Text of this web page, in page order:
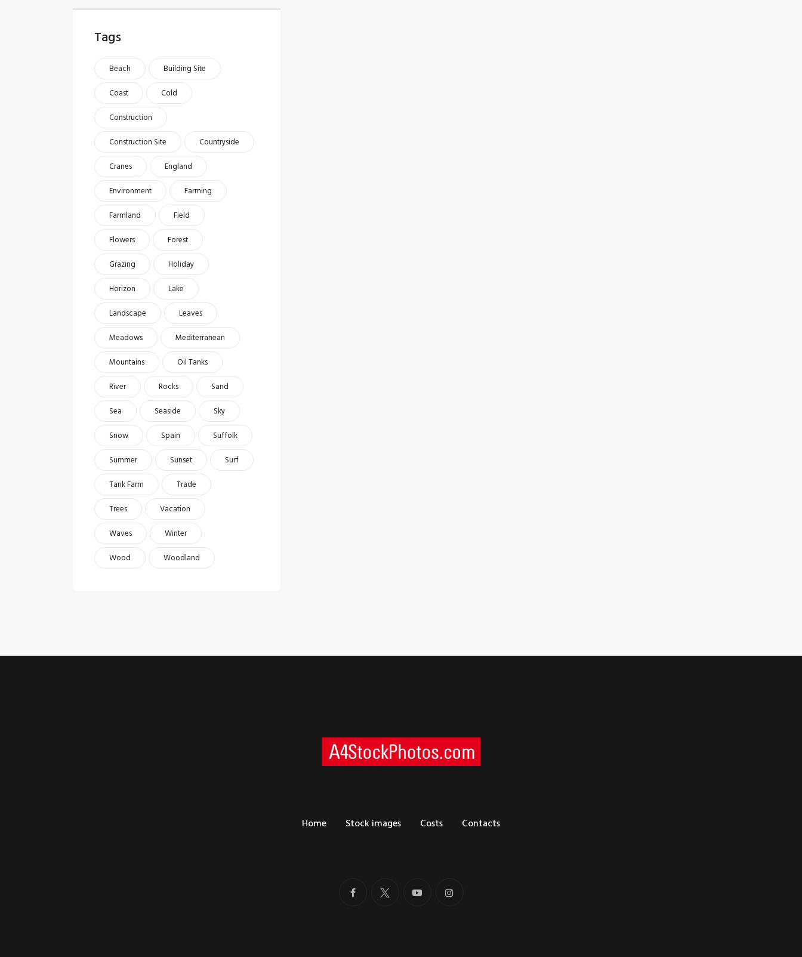
Tags
Beach
Building Site
Coast
Cold
Construction
Construction Site
Countryside
Cranes
England
Environment
Farming
Farmland
Field
Flowers
Forest
Grazing
Holiday
Horizon
Lake
Landscape
Leaves
Meadows
Mediterranean
Mountains
Oil Tanks
River
Rocks
Sand
Sea
Seaside
Sky
Snow
Spain
Suffolk
Summer
Sunset
Surf
Tank Farm
Trade
Trees
Vacation
Waves
Winter
Wood
Woodland
Home Stock images Costs Contacts